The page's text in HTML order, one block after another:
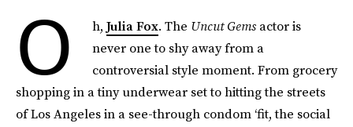
O h, Julia Fox. The Uncut Gemsactor is
never one to shy away from a
controversial style moment. From grocery
shopping in a tiny underwear set to hitting the streets
of Los Angeles in a see-through condom ‘fit, the social